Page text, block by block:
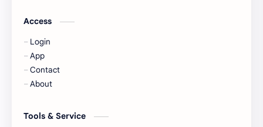
KIIRAS
Korea
Access
Login
App
Contact
About
Tools & Service